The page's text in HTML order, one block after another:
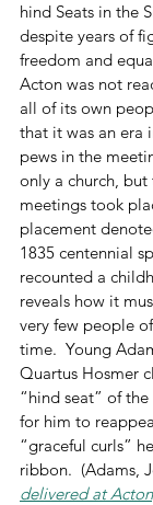
hind Seats in the
despite years of
freedom and
Acton was not
all of its own
that it was an era
pews in the
only a church,
meetings took
placement
1835 centennial
recounted a
reveals how it
very few people
time.  Young
Quartus Hosmer
“hind seat” of
for him to
“graceful curls”
ribbon.  (Adams,
delivered at